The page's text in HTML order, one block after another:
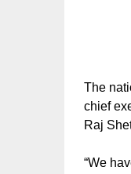
The
chief
Raj
“We